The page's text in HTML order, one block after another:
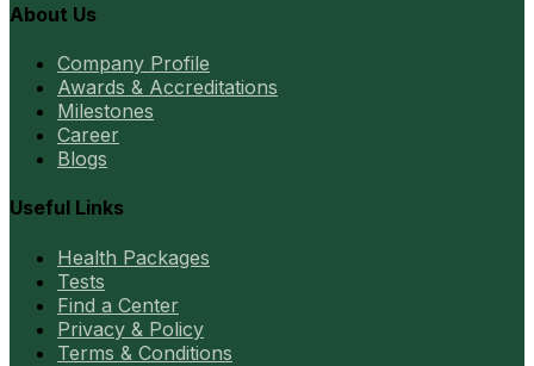
About Us
Company Profile
Awards & Accreditations
Milestones
Career
Blogs
Useful Links
Health Packages
Tests
Find a Center
Privacy & Policy
Terms & Conditions